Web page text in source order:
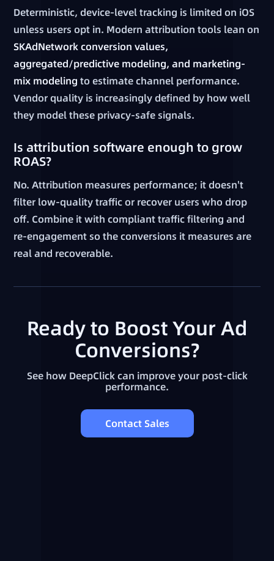
Deterministic, device-level tracking is limited on iOS
unless users opt in. Modern attribution tools lean on
SKAdNetwork conversion values,
aggregated/predictive modeling, and marketing-
mix modeling to estimate channel performance.
Vendor quality is increasingly defined by how well
they model these privacy-safe signals.
Is attribution software enough to grow
ROAS?
No. Attribution measures performance; it doesn't
filter low-quality traffic or recover users who drop
off. Combine it with compliant traffic filtering and
re-engagement so the conversions it measures are
real and recoverable.
Ready to Boost Your Ad
Conversions?
See how DeepClick can improve your post-click
performance.
Contact Sales